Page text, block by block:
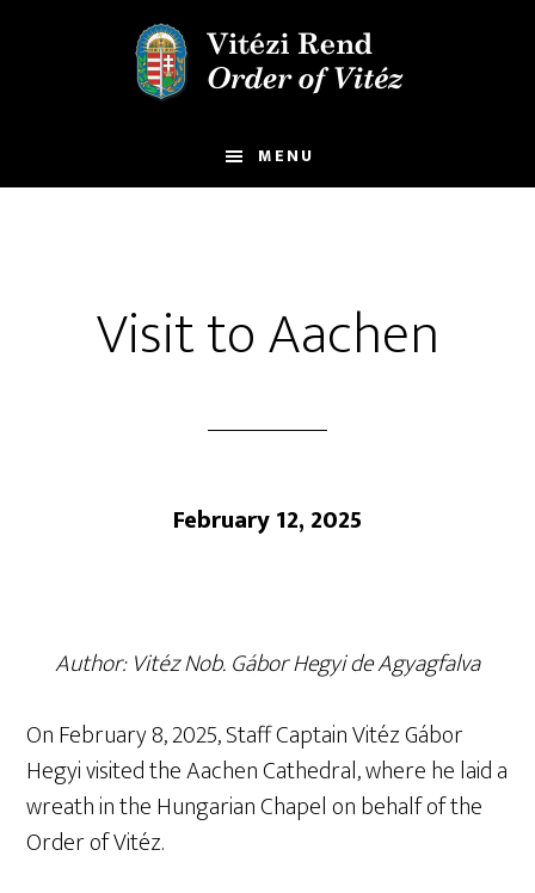
MENU
Visit to Aachen
February 12, 2025
Author: Vitéz Nob. Gábor Hegyi de Agyagfalva
On February 8, 2025, Staff Captain Vitéz Gábor
Hegyi visited the Aachen Cathedral, where he laid a
wreath in the Hungarian Chapel on behalf of the
Order of Vitéz.